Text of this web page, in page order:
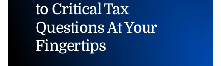
to Critical Tax
Questions At Your
Fingertips